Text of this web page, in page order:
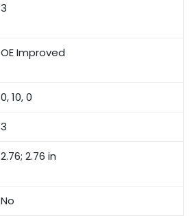
3
OE Improved
0, 10, 0
3
2.76; 2.76 in
No